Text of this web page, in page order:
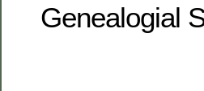
Genealogial